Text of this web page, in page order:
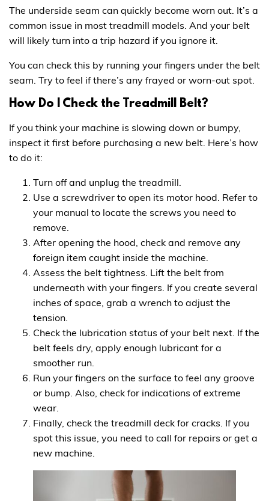
The underside seam can quickly become worn out. It’s a
common issue in most treadmill models. And your belt
will likely turn into a trip hazard if you ignore it.
You can check this by running your fingers under the belt
seam. Try to feel if there’s any frayed or worn-out spot.
How Do I Check the Treadmill Belt?
If you think your machine is slowing down or bumpy,
inspect it first before purchasing a new belt. Here’s how
to do it:
Turn off and unplug the treadmill.
Use a screwdriver to open its motor hood. Refer to
your manual to locate the screws you need to
remove.
After opening the hood, check and remove any
foreign item caught inside the machine.
Assess the belt tightness. Lift the belt from
underneath with your fingers. If you create several
inches of space, grab a wrench to adjust the
tension.
Check the lubrication status of your belt next. If the
belt feels dry, apply enough lubricant for a
smoother run.
Run your fingers on the surface to feel any groove
or bump. Also, check for indications of extreme
wear.
Finally, check the treadmill deck for cracks. If you
spot this issue, you need to call for repairs or get a
new machine.